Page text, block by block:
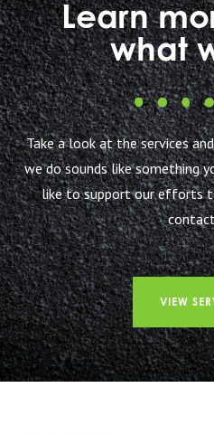
Learn
what
Take a look at the services
we do sounds like something
like to support our efforts
VIEW